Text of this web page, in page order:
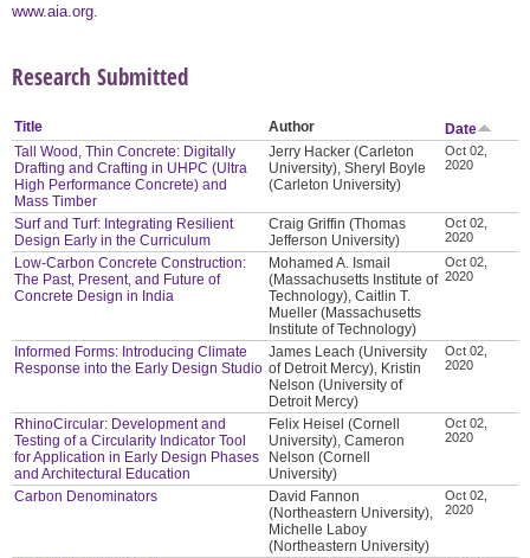
www.aia.org
Research Submitted
Title Author
Date
Tall Wood, Thin Concrete: Digitally
Drafting and Crafting in UHPC (Ultra
High Performance Concrete) and
Mass Timber
Jerry Hacker (Carleton
University), Sheryl Boyle
(Carleton University)
Oct 02,
2020
Surf and Turf: Integrating Resilient
Design Early in the Curriculum
Craig Griffin (Thomas
Jefferson University)
Oct 02,
2020
Low-Carbon Concrete Construction:
The Past, Present, and Future of
Concrete Design in India
Mohamed A. Ismail
(Massachusetts Institute of
Technology), Caitlin T.
Mueller (Massachusetts
Institute of Technology)
Oct 02,
2020
Informed Forms: Introducing Climate
Response into the Early Design Studio
James Leach (University
of Detroit Mercy), Kristin
Nelson (University of
Detroit Mercy)
Oct 02,
2020
RhinoCircular: Development and
Testing of a Circularity Indicator Tool
for Application in Early Design Phases
and Architectural Education
Felix Heisel (Cornell
University), Cameron
Nelson (Cornell
University)
Oct 02,
2020
Carbon Denominators
David Fannon
(Northeastern University),
Michelle Laboy
(Northeastern University)
Oct 02,
2020